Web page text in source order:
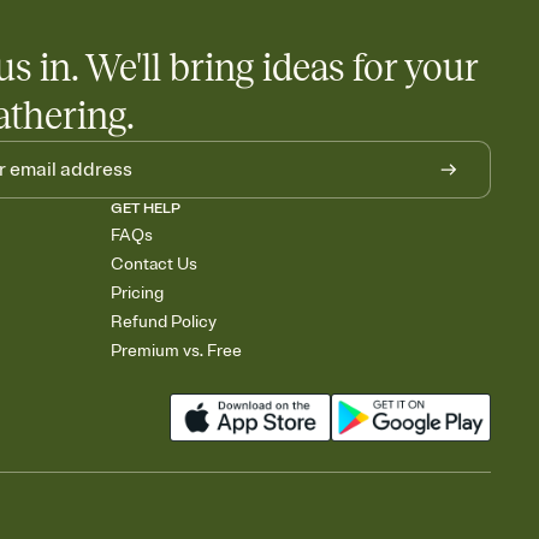
in. We'll bring ideas for your
GET HELP
FAQs
Contact Us
Pricing
Refund Policy
Premium vs. Free